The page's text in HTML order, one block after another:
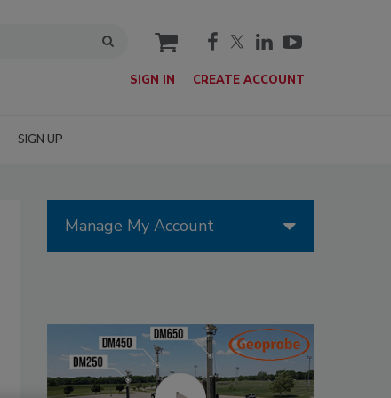
cart
SIGN IN CREATE ACCOUNT
SIGN UP
Manage My Account